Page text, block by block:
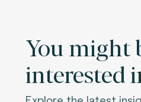
You might
interested